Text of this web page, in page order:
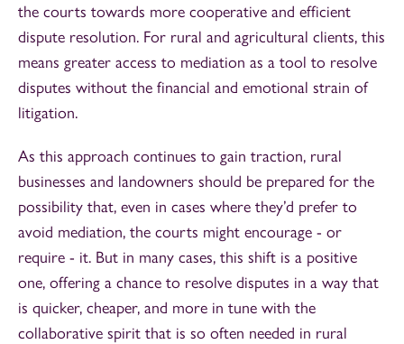
the courts towards more cooperative and efficient
dispute resolution. For rural and agricultural clients, this
means greater access to mediation as a tool to resolve
disputes without the financial and emotional strain of
litigation.
As this approach continues to gain traction, rural
businesses and landowners should be prepared for the
possibility that, even in cases where they’d prefer to
avoid mediation, the courts might encourage - or
require - it. But in many cases, this shift is a positive
one, offering a chance to resolve disputes in a way that
is quicker, cheaper, and more in tune with the
collaborative spirit that is so often needed in rural